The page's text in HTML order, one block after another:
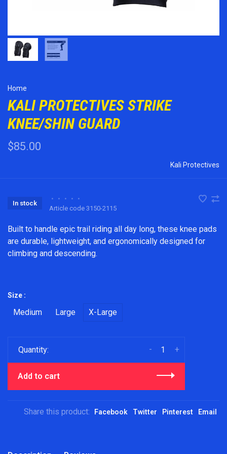
Home
KALI PROTECTIVES STRIKE
KNEE/SHIN GUARD
$85.00
Kali Protectives
In stock
• • • •
•
Article code 3150-2115
Built to handle epic trail riding all day long, these knee pads
are durable, lightweight, and ergonomically designed for
climbing and descending.
Size :
Medium Large X-Large
Quantity: +
-
Add to cart
Share this product: Facebook Twitter Pinterest Email